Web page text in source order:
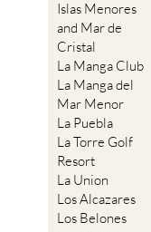
Islas Menores
and Mar de
Cristal
La Manga Club
La Manga del
Mar Menor
La Puebla
La Torre Golf
Resort
La Union
Los Alcazares
Los Belones